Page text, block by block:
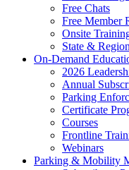
Free Chats
Free Member
Onsite
State &
On-Demand
2026
Annual
Parking
Certificate
Courses
Frontline
Webinars
Parking & Mobility